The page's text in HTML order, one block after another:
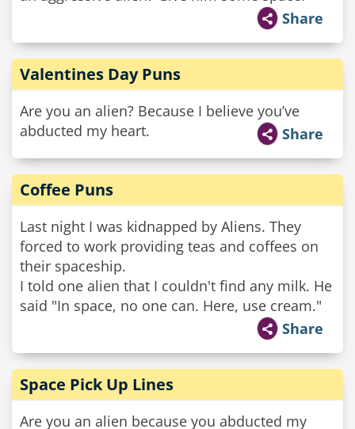
Share
Valentines Day Puns
Are you an alien? Because I believe you’ve
abducted my heart.
Share
Coffee Puns
Last night I was kidnapped by Aliens. They
forced to work providing teas and coffees on
their spaceship.
I told one alien that I couldn't find any milk. He
said "In space, no one can. Here, use cream."
Share
Space Pick Up Lines
Are you an alien because you abducted my